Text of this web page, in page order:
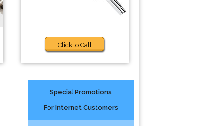
Click to Call
Special Promotions
For Internet Customers